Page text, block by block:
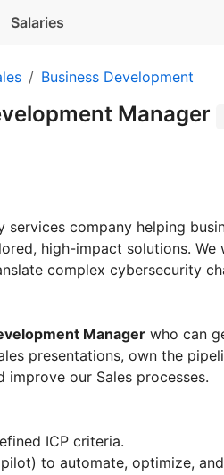
Salaries
Business Development
Manager
services company helping
high-impact solutions. We
complex cybersecurity
Manager who can
presentations, own the
our Sales processes.
ICP criteria.
to automate, optimize,